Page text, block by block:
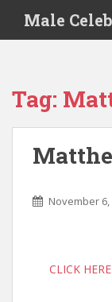
i
Male
Tag:
November 6,
CLICK